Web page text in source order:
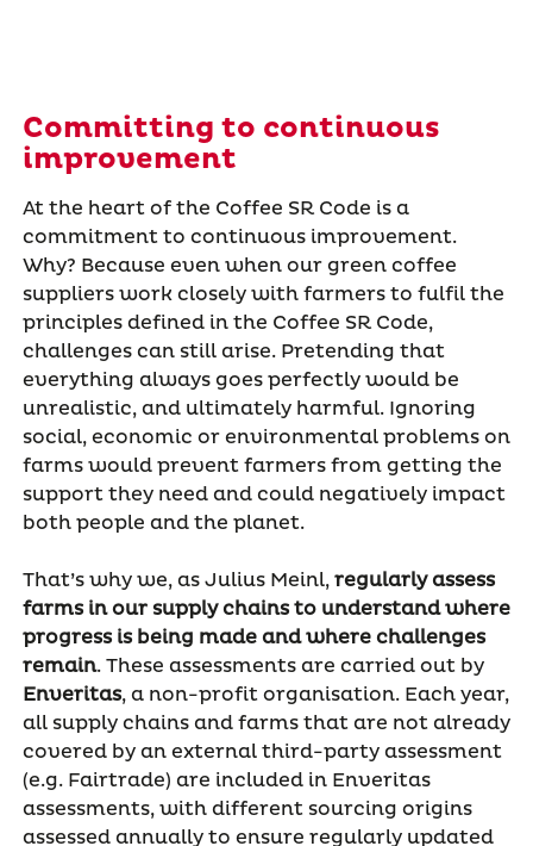
Committing to continuous
improvement
At the heart of the Coffee SR Code is a
commitment to continuous improvement.
Why? Because even when our green coffee
suppliers work closely with farmers to fulfil the
principles defined in the Coffee SR Code,
challenges can still arise. Pretending that
everything always goes perfectly would be
unrealistic, and ultimately harmful. Ignoring
social, economic or environmental problems on
farms would prevent farmers from getting the
support they need and could negatively impact
both people and the planet.
That’s why we, as Julius Meinl,regularly assess
farms in our supply chains to understand where
progress is being made and where challenges
remain. These assessments are carried out by
Enveritas, a non-profit organisation. Each year,
all supply chains and farms that are not already
covered by an external third-party assessment
(e.g. Fairtrade) are included in Enveritas
assessments, with different sourcing origins
assessed annually to ensure regularly updated